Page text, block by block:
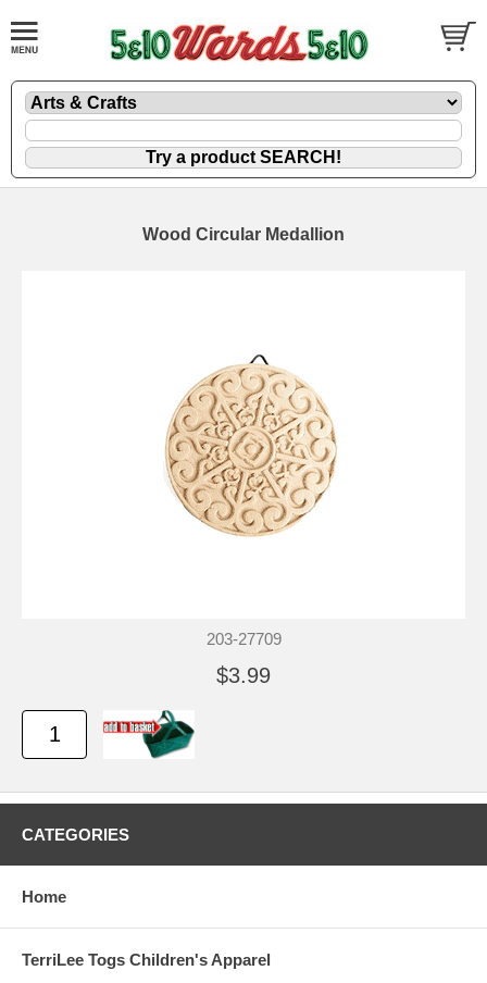
Wood Circular Medallion
203-27709
$3.99
CATEGORIES
Home
TerriLee Togs Children's Apparel